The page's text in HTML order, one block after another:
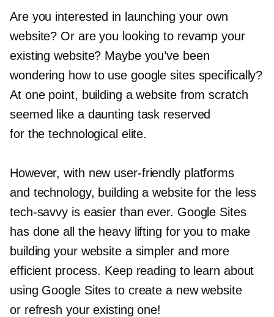
Are you interested in launching your own
website? Or are you looking to revamp your
existing website? Maybe you’ve been
wondering how to use google sites specifically?
At one point, building a website from scratch
seemed like a daunting task reserved
for the technological elite.
However, with new user-friendlyplatforms
and technology, building a website for the less
tech-savvy is easier than ever. Google Sites
has done all the heavy lifting for you to make
building your website a simpler and more
efficient process. Keep reading to learn about
using Google Sites to create a new website
or refresh your existing one!